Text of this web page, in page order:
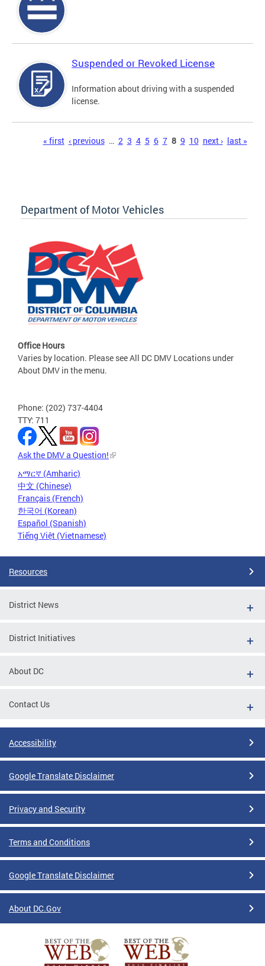
Suspended or Revoked License
Information about driving with a suspended
license.
« first ‹ previous … 2 3 4 5 6 7 8 9 10 next › last »
Department of Motor Vehicles
Office Hours
Varies by location. Please see All DC DMV Locations under
About DMV in the menu.
Phone: (202) 737-4404
TTY: 711
Ask the DMV a Question!
አማርኛ (Amharic)
中文 (Chinese)
Français (French)
한국어 (Korean)
Español (Spanish)
Tiếng Việt (Vietnamese)
Resources
District News
District Initiatives
About DC
Contact Us
Accessibility
Google Translate Disclaimer
Privacy and Security
Terms and Conditions
Google Translate Disclaimer
About DC.Gov